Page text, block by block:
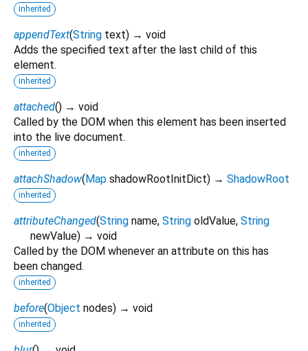
inherited
appendText(String text) → void
Adds the specified text after the last child of this
element.
inherited
attached() → void
Called by the DOM when this element has been inserted
into the live document.
inherited
attachShadow(Map shadowRootInitDict) → ShadowRoot
inherited
attributeChanged(String name, String oldValue, String
newValue) → void
Called by the DOM whenever an attribute on this has
been changed.
inherited
before(Object nodes) → void
inherited